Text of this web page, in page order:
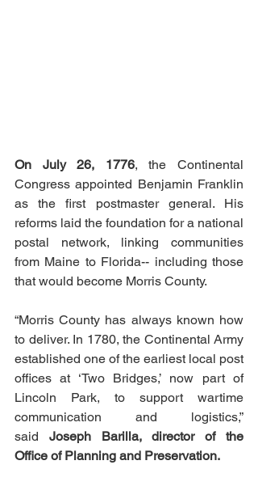
On July 26, 1776, the Continental
Congress appointed Benjamin Franklin
as the first postmaster general. His
reforms laid the foundation for a national
postal network, linking communities
from Maine to Florida-- including those
that would become Morris County.
“Morris County has always known how
to deliver. In 1780, the Continental Army
established one of the earliest local post
offices at ‘Two Bridges,’ now part of
Lincoln Park, to support wartime
communication and logistics,”
said Joseph Barilla, director of the
Office of Planning and Preservation.